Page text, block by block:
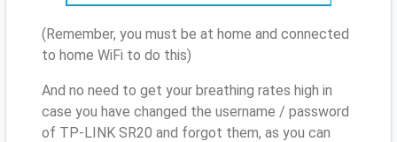
(Remember, you must be at home and connected
to home WiFi to do this)
And no need to get your breathing rates high in
case you have changed the username / password
of TP-LINK SR20 and forgot them, as you can